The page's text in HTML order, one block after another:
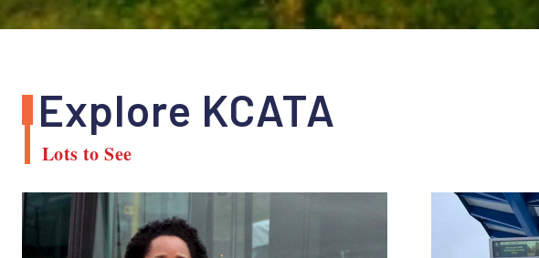
Explore KCATA
Lots to See